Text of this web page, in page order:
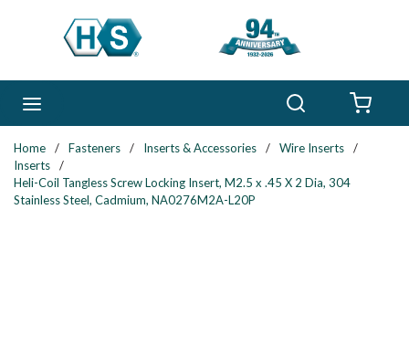
Skip to main content
Home / Fasteners / Inserts & Accessories / Wire Inserts
/
Inserts
/
Heli-Coil Tangless Screw Locking Insert, M2.5 x .45 X 2 Dia, 304
Stainless Steel, Cadmium, NA0276M2A-L20P